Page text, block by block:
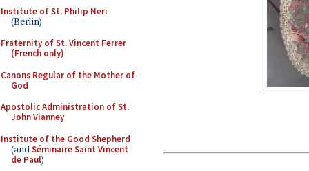
Institute of St. Philip Neri
(Berlin)
Fraternity of St. Vincent Ferrer
(French only)
Canons Regular of the Mother of
God
Apostolic Administration of St.
John Vianney
Institute of the Good Shepherd
(andSéminaire Saint Vincent
de Paul)